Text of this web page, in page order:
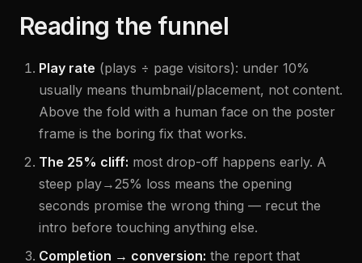
Reading the funnel
Play rate (plays ÷ page visitors): under 10%
usually means thumbnail/placement, not content.
Above the fold with a human face on the poster
frame is the boring fix that works.
The 25% cliff: most drop-off happens early. A
steep play→25% loss means the opening
seconds promise the wrong thing — recut the
intro before touching anything else.
Completion → conversion: the report that